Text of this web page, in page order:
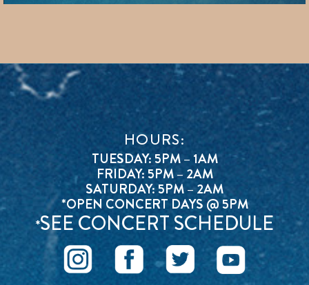
HOURS:
TUESDAY: 5PM – 1AM
FRIDAY: 5PM – 2AM
SATURDAY: 5PM – 2AM
*OPEN CONCERT DAYS @ 5PM
*SEE CONCERT SCHEDULE